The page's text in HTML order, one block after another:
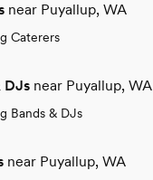
near Puyallup, WA
Caterers
DJs near Puyallup, WA
Bands & DJs
near Puyallup, WA